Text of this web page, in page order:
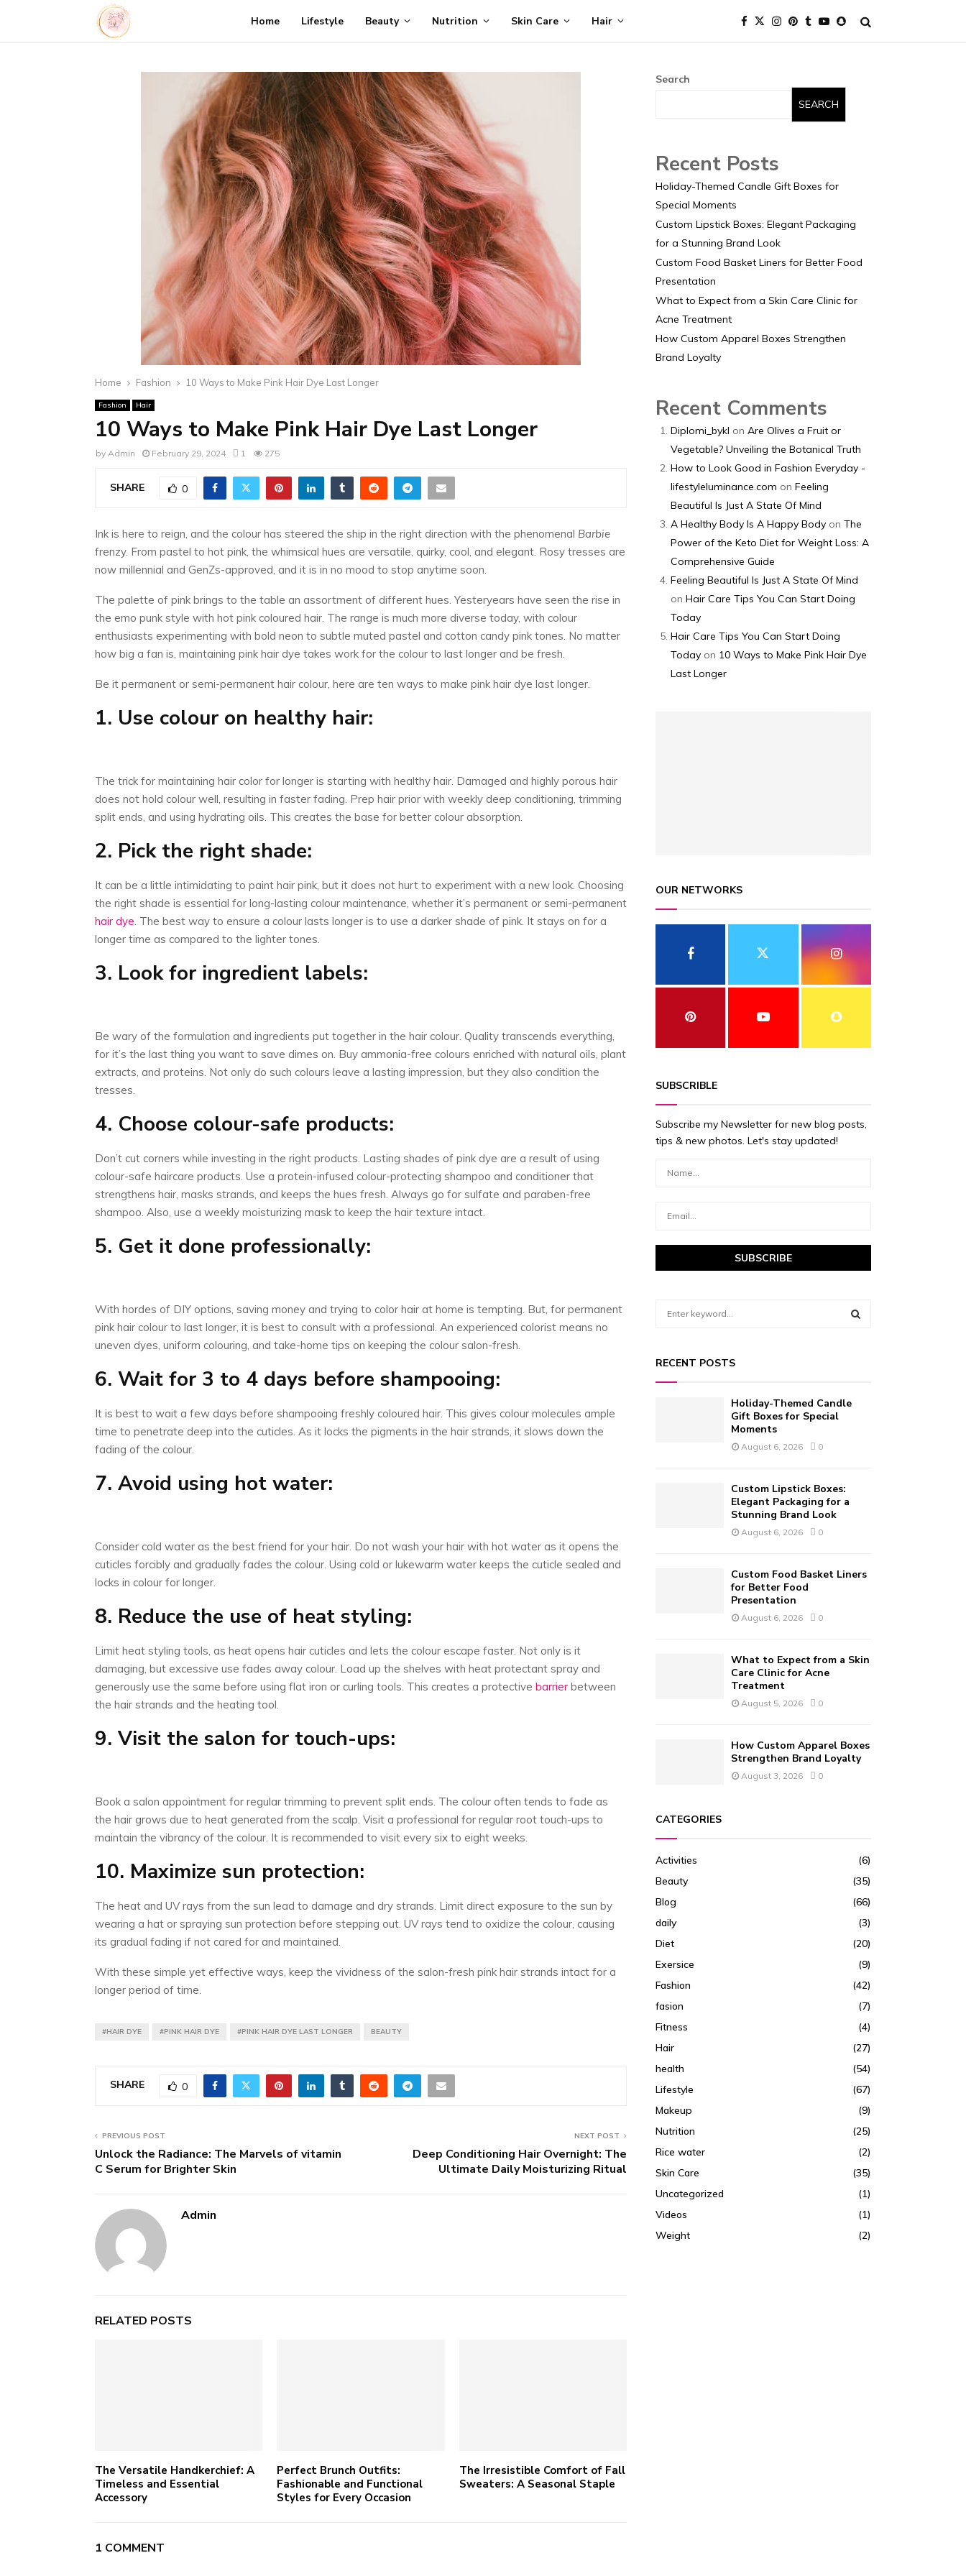
Home Lifestyle Beauty Nutrition Skin Care Hair
Home Fashion 10 Ways to Make Pink Hair Dye Last Longer
Fashion Hair
10 Ways to Make Pink Hair Dye Last Longer
by Admin February 29, 2024 1 275
SHARE 0
Ink is here to reign, and the colour has steered the ship in the right direction with the phenomenal Barbie
frenzy. From pastel to hot pink, the whimsical hues are versatile, quirky, cool, and elegant. Rosy tresses are
now millennial and GenZs-approved, and it is in no mood to stop anytime soon.
The palette of pink brings to the table an assortment of different hues. Yesteryears have seen the rise in
the emo punk style with hot pink coloured hair. The range is much more diverse today, with colour
enthusiasts experimenting with bold neon to subtle muted pastel and cotton candy pink tones. No matter
how big a fan is, maintaining pink hair dye takes work for the colour to last longer and be fresh.
Be it permanent or semi-permanent hair colour, here are ten ways to make pink hair dye last longer.
1. Use colour on healthy hair:
The trick for maintaining hair color for longer is starting with healthy hair. Damaged and highly porous hair
does not hold colour well, resulting in faster fading. Prep hair prior with weekly deep conditioning, trimming
split ends, and using hydrating oils. This creates the base for better colour absorption.
2. Pick the right shade:
It can be a little intimidating to paint hair pink, but it does not hurt to experiment with a new look. Choosing
the right shade is essential for long-lasting colour maintenance, whether it’s permanent or semi-permanent
hair dye . The best way to ensure a colour lasts longer is to use a darker shade of pink. It stays on for a
longer time as compared to the lighter tones.
3. Look for ingredient labels:
Be wary of the formulation and ingredients put together in the hair colour. Quality transcends everything,
for it’s the last thing you want to save dimes on. Buy ammonia-free colours enriched with natural oils, plant
extracts, and proteins. Not only do such colours leave a lasting impression, but they also condition the
tresses.
4. Choose colour-safe products:
Don’t cut corners while investing in the right products. Lasting shades of pink dye are a result of using
colour-safe haircare products. Use a protein-infused colour-protecting shampoo and conditioner that
strengthens hair, masks strands, and keeps the hues fresh. Always go for sulfate and paraben-free
shampoo. Also, use a weekly moisturizing mask to keep the hair texture intact.
5. Get it done professionally:
With hordes of DIY options, saving money and trying to color hair at home is tempting. But, for permanent
pink hair colour to last longer, it is best to consult with a professional. An experienced colorist means no
uneven dyes, uniform colouring, and take-home tips on keeping the colour salon-fresh.
6. Wait for 3 to 4 days before shampooing:
It is best to wait a few days before shampooing freshly coloured hair. This gives colour molecules ample
time to penetrate deep into the cuticles. As it locks the pigments in the hair strands, it slows down the
fading of the colour.
7. Avoid using hot water:
Consider cold water as the best friend for your hair. Do not wash your hair with hot water as it opens the
cuticles forcibly and gradually fades the colour. Using cold or lukewarm water keeps the cuticle sealed and
locks in colour for longer.
8. Reduce the use of heat styling:
Limit heat styling tools, as heat opens hair cuticles and lets the colour escape faster. Not only is it
damaging, but excessive use fades away colour. Load up the shelves with heat protectant spray and
generously use the same before using flat iron or curling tools. This creates a protective barrier between
the hair strands and the heating tool.
9. Visit the salon for touch-ups:
Book a salon appointment for regular trimming to prevent split ends. The colour often tends to fade as
the hair grows due to heat generated from the scalp. Visit a professional for regular root touch-ups to
maintain the vibrancy of the colour. It is recommended to visit every six to eight weeks.
10. Maximize sun protection:
The heat and UV rays from the sun lead to damage and dry strands. Limit direct exposure to the sun by
wearing a hat or spraying sun protection before stepping out. UV rays tend to oxidize the colour, causing
its gradual fading if not cared for and maintained.
With these simple yet effective ways, keep the vividness of the salon-fresh pink hair strands intact for a
longer period of time.
#HAIR DYE #PINK HAIR DYE #PINK HAIR DYE LAST LONGER BEAUTY
SHARE 0
PREVIOUS POST
Unlock the Radiance: The Marvels of vitamin
C Serum for Brighter Skin
NEXT POST
Deep Conditioning Hair Overnight: The
Ultimate Daily Moisturizing Ritual
Admin
RELATED POSTS
The Versatile Handkerchief: A
Timeless and Essential
Accessory
Perfect Brunch Outfits:
Fashionable and Functional
Styles for Every Occasion
The Irresistible Comfort of Fall
Sweaters: A Seasonal Staple
1 COMMENT
Search
SEARCH
Recent Posts
Holiday-Themed Candle Gift Boxes for
Special Moments
Custom Lipstick Boxes: Elegant Packaging
for a Stunning Brand Look
Custom Food Basket Liners for Better Food
Presentation
What to Expect from a Skin Care Clinic for
Acne Treatment
How Custom Apparel Boxes Strengthen
Brand Loyalty
Recent Comments
Diplomi_bykl on Are Olives a Fruit or
Vegetable? Unveiling the Botanical Truth
How to Look Good in Fashion Everyday -
lifestyleluminance.com on Feeling
Beautiful Is Just A State Of Mind
A Healthy Body Is A Happy Body on The
Power of the Keto Diet for Weight Loss: A
Comprehensive Guide
Feeling Beautiful Is Just A State Of Mind
on Hair Care Tips You Can Start Doing
Today
Hair Care Tips You Can Start Doing
Today on 10 Ways to Make Pink Hair Dye
Last Longer
OUR NETWORKS
SUBSCRIBLE
Subscribe my Newsletter for new blog posts,
tips & new photos. Let's stay updated!
c
h
A
RECENT POSTS
Holiday-Themed Candle
Gift Boxes for Special
Moments
August 6, 2026 0
Custom Lipstick Boxes:
Elegant Packaging for a
Stunning Brand Look
August 6, 2026 0
Custom Food Basket Liners
for Better Food
Presentation
August 6, 2026 0
What to Expect from a Skin
Care Clinic for Acne
Treatment
August 5, 2026 0
How Custom Apparel Boxes
Strengthen Brand Loyalty
August 3, 2026 0
CATEGORIES
Activities
(6)
Beauty
(35)
Blog
(66)
daily
(3)
Diet
(20)
Exersice
(9)
Fashion
(42)
fasion
(7)
Fitness
(4)
Hair
(27)
health
(54)
Lifestyle
(67)
Makeup
(9)
Nutrition
(25)
Rice water
(2)
Skin Care
(35)
Uncategorized
(1)
Videos
(1)
Weight
(2)